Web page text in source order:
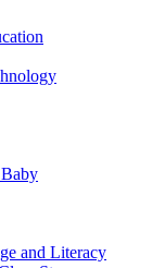
and Literacy